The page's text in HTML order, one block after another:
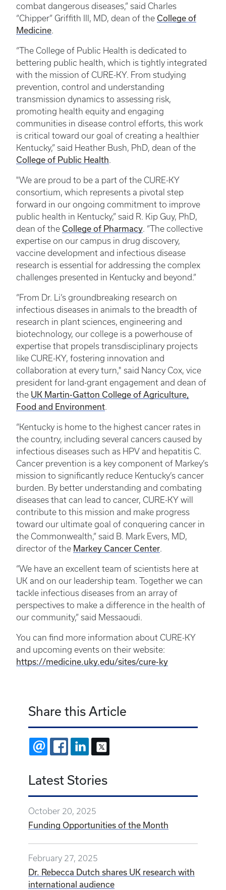
combat dangerous diseases,” said Charles
“Chipper” Griffith III, MD, dean of the College of
Medicine.
“The College of Public Health is dedicated to
bettering public health, which is tightly integrated
with the mission of CURE-KY. From studying
prevention, control and understanding
transmission dynamics to assessing risk,
promoting health equity and engaging
communities in disease control efforts, this work
is critical toward our goal of creating a healthier
Kentucky,” said Heather Bush, PhD, dean of the
College of Public Health.
"We are proud to be a part of the CURE-KY
consortium, which represents a pivotal step
forward in our ongoing commitment to improve
public health in Kentucky,” said R. Kip Guy, PhD,
dean of the College of Pharmacy. “The collective
expertise on our campus in drug discovery,
vaccine development and infectious disease
research is essential for addressing the complex
challenges presented in Kentucky and beyond.”
“From Dr. Li’s groundbreaking research on
infectious diseases in animals to the breadth of
research in plant sciences, engineering and
biotechnology, our college is a powerhouse of
expertise that propels transdisciplinary projects
like CURE-KY, fostering innovation and
collaboration at every turn," said Nancy Cox, vice
president for land-grant engagement and dean of
the UK Martin-Gatton College of Agriculture,
Food and Environment.
“Kentucky is home to the highest cancer rates in
the country, including several cancers caused by
infectious diseases such as HPV and hepatitis C.
Cancer prevention is a key component of Markey’s
mission to significantly reduce Kentucky’s cancer
burden. By better understanding and combating
diseases that can lead to cancer, CURE-KY will
contribute to this mission and make progress
toward our ultimate goal of conquering cancer in
the Commonwealth,” said B. Mark Evers, MD,
director of the Markey Cancer Center.
“We have an excellent team of scientists here at
UK and on our leadership team. Together we can
tackle infectious diseases from an array of
perspectives to make a difference in the health of
our community,” said Messaoudi.
You can find more information about CURE-KY
and upcoming events on their website:
https://medicine.uky.edu/sites/cure-ky
Share this Article
EMAIL FACEBOOKLINKEDIN
Latest Stories
October 20, 2025
Funding Opportunities of the Month
February 27, 2025
Dr. Rebecca Dutch shares UK research with
international audience